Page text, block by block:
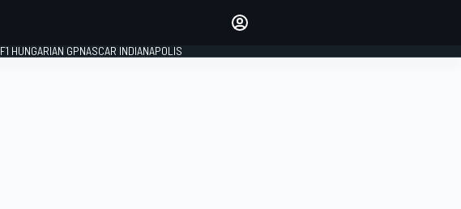
F1 HUNGARIAN GPNASCAR INDIANAPOLIS